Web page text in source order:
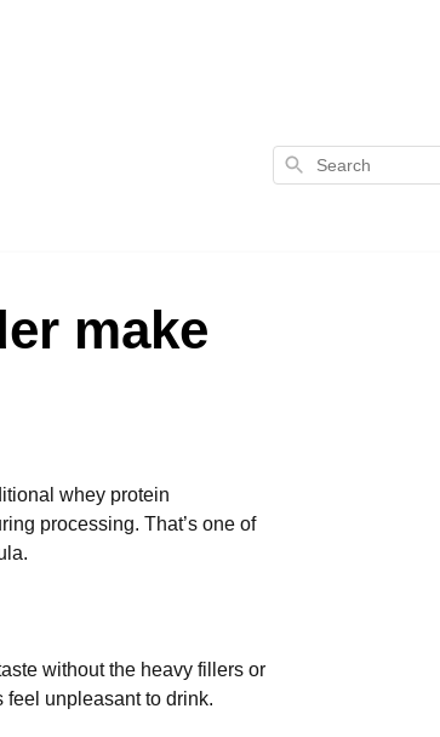
Search
make
whey protein
processing. That’s one of
without the heavy fillers or
unpleasant to drink.